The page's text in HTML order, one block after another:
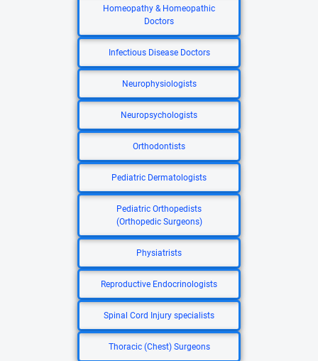
Homeopathy & Homeopathic
Doctors
Infectious Disease Doctors
Neurophysiologists
Neuropsychologists
Orthodontists
Pediatric Dermatologists
Pediatric Orthopedists
(Orthopedic Surgeons)
Physiatrists
Reproductive Endocrinologists
Spinal Cord Injury specialists
Thoracic (Chest) Surgeons